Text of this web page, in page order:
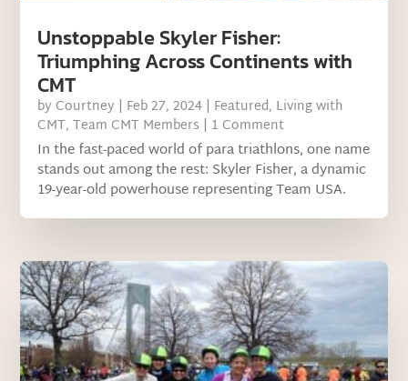
Unstoppable Skyler Fisher:
Triumphing Across Continents with
CMT
by Courtney | Feb 27, 2024 | Featured, Living with
CMT,Team CMT Members | 1 Comment
In the fast-paced world of para triathlons, one name
stands out among the rest: Skyler Fisher, a dynamic
19-year-old powerhouse representing Team USA.